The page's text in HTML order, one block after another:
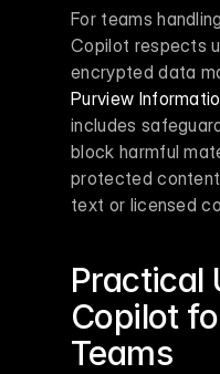
For teams
Copilot respects
encrypted data
Purview
includes
block harmful
protected
text or licensed
Practical
Copilot
Teams